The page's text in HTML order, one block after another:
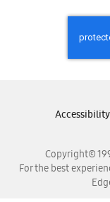
Copyright©
For the best